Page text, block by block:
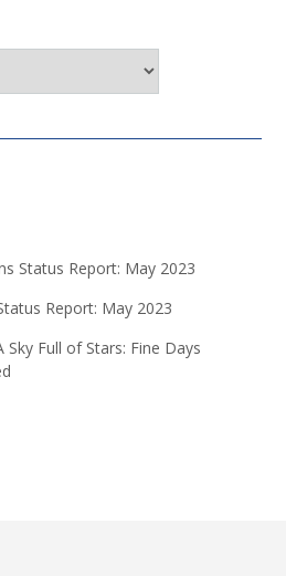
Status Report: May 2023
Report: May 2023
Sky Full of Stars: Fine Days